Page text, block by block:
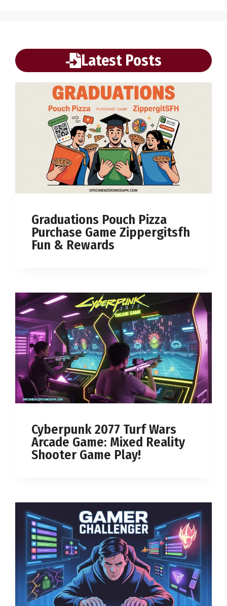
Latest Posts
Graduations Pouch Pizza
Purchase Game Zippergitsfh
Fun & Rewards
Cyberpunk 2077 Turf Wars
Arcade Game: Mixed Reality
Shooter Game Play!